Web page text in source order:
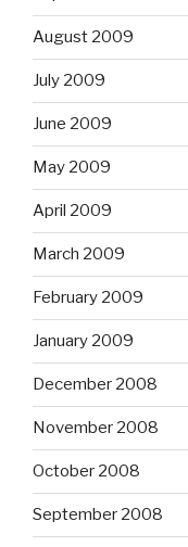
August 2009
July 2009
June 2009
May 2009
April 2009
March 2009
February 2009
January 2009
December 2008
November 2008
October 2008
September 2008